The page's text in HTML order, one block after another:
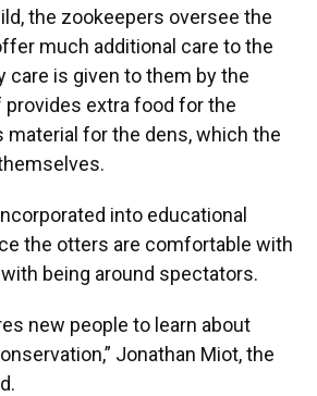
the zookeepers oversee the
much additional care to the
care is given to them by the
extra food for the
material for the dens, which the
into educational
the otters are comfortable with
being around spectators.
new people to learn about
Jonathan Miot, the